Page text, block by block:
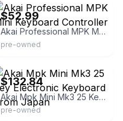
$52.99
Akai Professional MPK Mini Keyboard Controller
pre-owned
$132.84
Akai Mpk Mini Mk3 25 Key Electronic Keyboard From Japan
pre-owned